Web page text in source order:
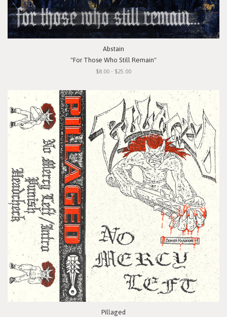
Abstain
"For Those Who Still Remain"
$8.00 - $25.00
Pillaged